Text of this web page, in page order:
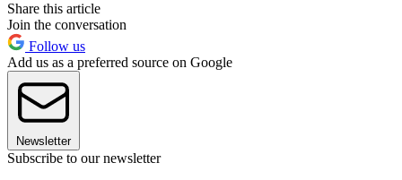
Share this article
Join the conversation
Follow us
Add us as a preferred source on Google
Newsletter
Subscribe to our newsletter